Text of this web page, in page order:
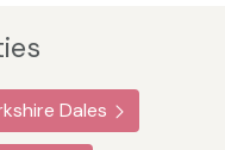
Dales